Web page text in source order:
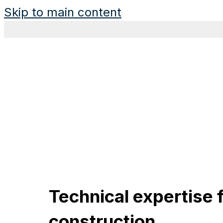
Skip to main content
Technical expertise